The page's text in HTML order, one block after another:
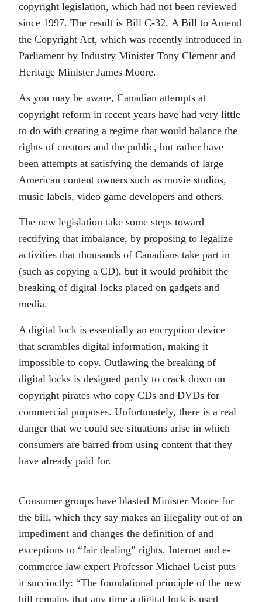
copyright legislation, which had not been reviewed
since 1997. The result is Bill C-32, A Bill to Amend
the Copyright Act, which was recently introduced in
Parliament by Industry Minister Tony Clement and
Heritage Minister James Moore.
As you may be aware, Canadian attempts at
copyright reform in recent years have had very little
to do with creating a regime that would balance the
rights of creators and the public, but rather have
been attempts at satisfying the demands of large
American content owners such as movie studios,
music labels, video game developers and others.
The new legislation take some steps toward
rectifying that imbalance, by proposing to legalize
activities that thousands of Canadians take part in
(such as copying a CD), but it would prohibit the
breaking of digital locks placed on gadgets and
media.
A digital lock is essentially an encryption device
that scrambles digital information, making it
impossible to copy. Outlawing the breaking of
digital locks is designed partly to crack down on
copyright pirates who copy CDs and DVDs for
commercial purposes. Unfortunately, there is a real
danger that we could see situations arise in which
consumers are barred from using content that they
have already paid for.
Consumer groups have blasted Minister Moore for
the bill, which they say makes an illegality out of an
impediment and changes the definition of and
exceptions to “fair dealing” rights. Internet and e-
commerce law expert Professor Michael Geist puts
it succinctly: “The foundational principle of the new
bill remains that any time a digital lock is used—